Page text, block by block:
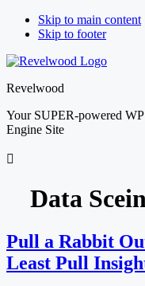
Skip to main content
Skip to footer
Revelwood
Your SUPER-powered WP
Engine Site
Data
Pull a Rabbit
Least Pull